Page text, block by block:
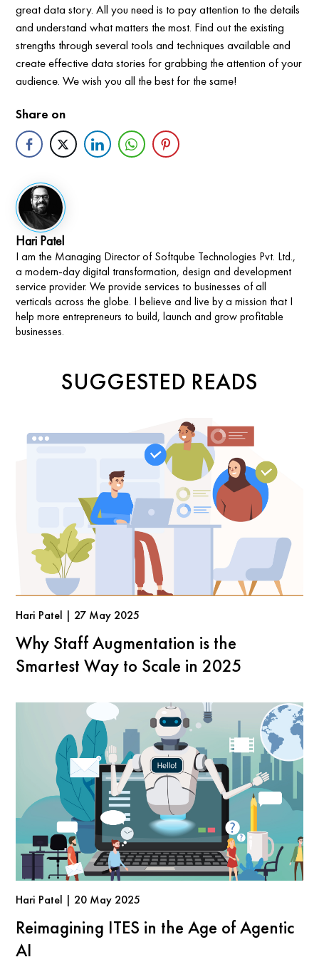
great data story. All you need is to pay attention to the details
and understand what matters the most. Find out the existing
strengths through several tools and techniques available and
create effective data stories for grabbing the attention of your
audience. We wish you all the best for the same!
Share on
Hari Patel
I am the Managing Director of Softqube Technologies Pvt. Ltd.,
a modern-day digital transformation, design and development
service provider. We provide services to businesses of all
verticals across the globe. I believe and live by a mission that I
help more entrepreneurs to build, launch and grow profitable
businesses.
SUGGESTED READS
Hari Patel | 27 May 2025
Why Staff Augmentation is the
Smartest Way to Scale in 2025
Hari Patel | 20 May 2025
Reimagining ITES in the Age of Agentic
AI